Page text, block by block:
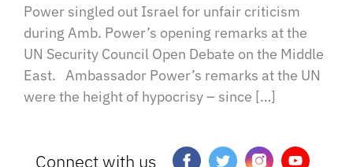
Power singled out Israel for unfair criticism
during Amb. Power’s opening remarks at the
UN Security Council Open Debate on the Middle
East. Ambassador Power’s remarks at the UN
were the height of hypocrisy – since […]
Connect with us